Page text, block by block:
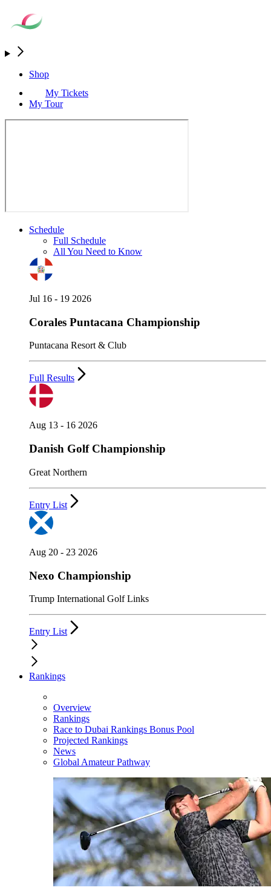
Shop
My Tickets
My Tour
Schedule
Full Schedule
All You Need to Know
Jul 16 - 19 2026
Corales Puntacana Championship
Puntacana Resort & Club
Full Results
Aug 13 - 16 2026
Danish Golf Championship
Great Northern
Entry List
Aug 20 - 23 2026
Nexo Championship
Trump International Golf Links
Entry List
Rankings
Overview
Rankings
Race to Dubai Rankings Bonus Pool
Projected Rankings
News
Global Amateur Pathway